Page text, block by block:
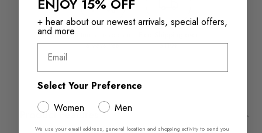
Returns in‑store are
always free
$110+
Product Features
ENJOY 15% OFF
+ hear about our newest arrivals, special offers,
and more
Select Your Preference
Women
Men
We use your email address, general location and shopping activity to send you